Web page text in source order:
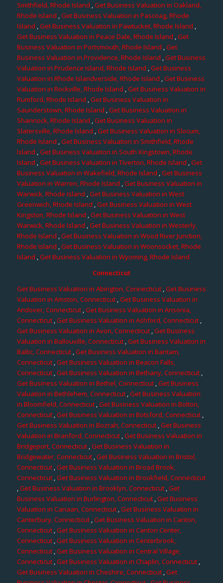
Smithfield, Rhode Island ,Get Business Valuation in Oakland,
Rhode Island ,Get Business Valuation in Pascoag, Rhode
Island ,Get Business Valuation in Pawtucket, Rhode Island ,
Get Business Valuation in Peace Dale, Rhode Island ,Get
Business Valuation in Portsmouth, Rhode Island ,Get
Business Valuation in Providence, Rhode Island ,Get Business
Valuation in Prudence Island, Rhode Island ,Get Business
Valuation in Rhode Islandverside, Rhode Island ,Get Business
Valuation in Rockville, Rhode Island ,Get Business Valuation in
Rumford, Rhode Island ,Get Business Valuation in
Saunderstown, Rhode Island ,Get Business Valuation in
Shannock, Rhode Island ,Get Business Valuation in
Slatersville, Rhode Island ,Get Business Valuation in Slocum,
Rhode Island ,Get Business Valuation in Smithfield, Rhode
Island ,Get Business Valuation in South Kingstown, Rhode
Island ,Get Business Valuation in Tiverton, Rhode Island ,Get
Business Valuation in Wakefield, Rhode Island ,Get Business
Valuation in Warren, Rhode Island ,Get Business Valuation in
Warwick, Rhode Island ,Get Business Valuation in West
Greenwich, Rhode Island ,Get Business Valuation in West
Kingston, Rhode Island ,Get Business Valuation in West
Warwick, Rhode Island ,Get Business Valuation in Westerly,
Rhode Island ,Get Business Valuation in Wood River Junction,
Rhode Island ,Get Business Valuation in Woonsocket, Rhode
Island ,Get Business Valuation in Wyoming, Rhode Island
Connecticut
Get Business Valuation in Abington, Connecticut,Get Business
Valuation in Amston, Connecticut,Get Business Valuation in
Andover, Connecticut,Get Business Valuation in Ansonia,
Connecticut,Get Business Valuation in Ashford, Connecticut,
Get Business Valuation in Avon, Connecticut,Get Business
Valuation in Ballouville, Connecticut ,Get Business Valuation in
Baltic, Connecticut,Get Business Valuation in Bantam,
Connecticut,Get Business Valuation in Beacon Falls,
Connecticut,Get Business Valuation in Bethany, Connecticut ,
Get Business Valuation in Bethel, Connecticut,Get Business
Valuation in Bethlehem, Connecticut,Get Business Valuation
in Bloomfield, Connecticut,Get Business Valuation in Bolton,
Connecticut,Get Business Valuation in Botsford, Connecticut,
Get Business Valuation in Bozrah, Connecticut,Get Business
Valuation in Branford, Connecticut,Get Business Valuation in
Bridgeport, Connecticut,Get Business Valuation in
Bridgewater, Connecticut,Get Business Valuation in Bristol,
Connecticut ,Get Business Valuation in Broad Brook,
Connecticut,Get Business Valuation in Brookfield, Connecticut
,Get Business Valuation in Brooklyn, Connecticut ,Get
Business Valuation in Burlington, Connecticut ,Get Business
Valuation in Canaan, Connecticut,Get Business Valuation in
Canterbury, Connecticut,Get Business Valuation in Canton,
Connecticut ,Get Business Valuation in Canton Center,
Connecticut ,Get Business Valuation in Centerbrook,
Connecticut,Get Business Valuation in Central Village,
Connecticut,Get Business Valuation in Chaplin, Connecticut,
Get Business Valuation in Cheshire, Connecticut,Get